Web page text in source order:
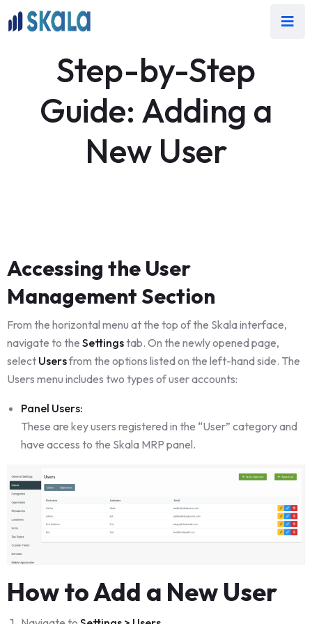
Step-by-Step
Guide: Adding a
New User
Accessing the User
Management Section
From the horizontal menu at the top of the Skala interface,
navigate to the Settingstab. On the newly opened page,
select Usersfrom the options listed on the left-hand side. The
Users menu includes two types of user accounts:
Panel Users:
These are key users registered in the “User” category and
have access to the Skala MRP panel.
How to Add a New User